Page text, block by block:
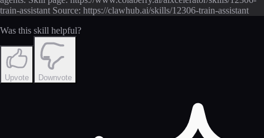
train-assistant Source: https://clawhub.ai/skills/12306-train-assistant
Was this skill helpful?
Upvote Downvote